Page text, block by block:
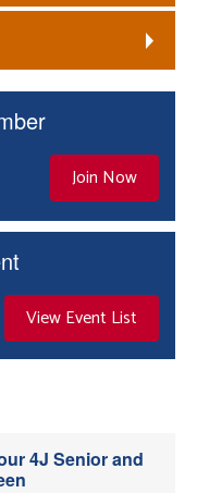
Join Now
View Event List
4J Senior and